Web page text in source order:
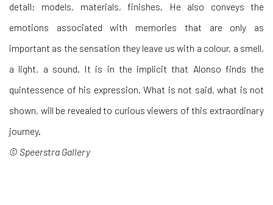
detail: models, materials, finishes. He also conveys the
emotions associated with memories that are only as
important as the sensation they leave us with a colour, a smell,
a light, a sound. It is in the implicit that Alonso finds the
quintessence of his expression. What is not said, what is not
shown, will be revealed to curious viewers of this extraordinary
journey.
© Speerstra Gallery